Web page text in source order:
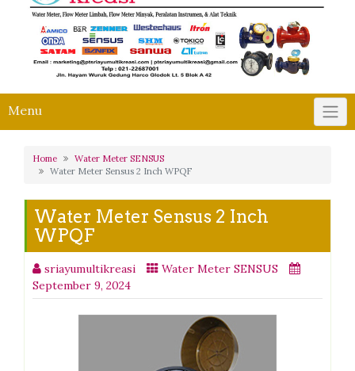
Menu
Home
Water Meter SENSUS
Water Meter Sensus 2 Inch WPQF
Water Meter Sensus 2 Inch
WPQF
sriayumultikreasi
Water Meter SENSUS
September 9, 2024